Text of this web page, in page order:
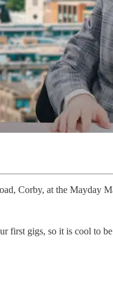
Corby, at the Mayday
first gigs, so it is cool to